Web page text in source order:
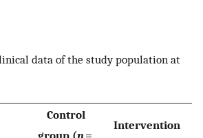
data of the study population at
Control
group (n =
Intervention